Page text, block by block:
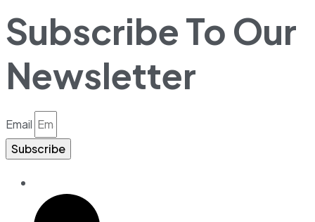
Subscribe To Our
Newsletter
Email
Subscribe